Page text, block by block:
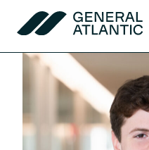
Skip to content
General Atlantic